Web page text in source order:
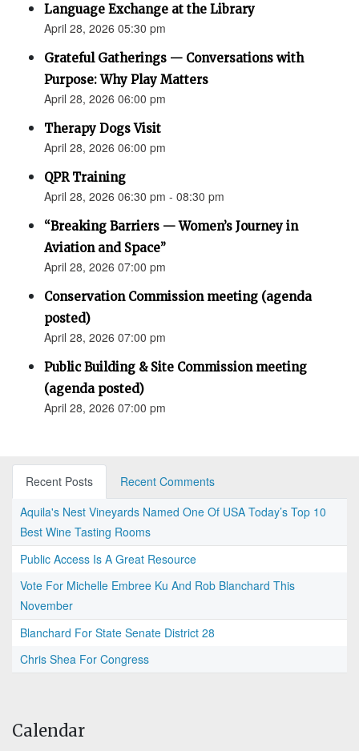
Language Exchange at the Library
April 28, 2026 05:30 pm
Grateful Gatherings — Conversations with
Purpose: Why Play Matters
April 28, 2026 06:00 pm
Therapy Dogs Visit
April 28, 2026 06:00 pm
QPR Training
April 28, 2026 06:30 pm - 08:30 pm
“Breaking Barriers — Women’s Journey in
Aviation and Space”
April 28, 2026 07:00 pm
Conservation Commission meeting (agenda
posted)
April 28, 2026 07:00 pm
Public Building & Site Commission meeting
(agenda posted)
April 28, 2026 07:00 pm
Recent Posts
Recent Comments
Aquila's Nest Vineyards Named One Of USA Today’s Top 10
Best Wine Tasting Rooms
Public Access Is A Great Resource
Vote For Michelle Embree Ku And Rob Blanchard This
November
Blanchard For State Senate District 28
Chris Shea For Congress
Calendar